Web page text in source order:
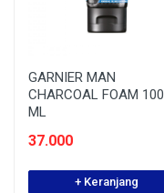
GARNIER MAN
CHARCOAL FOAM 100
ML
37.000
+ Keranjang